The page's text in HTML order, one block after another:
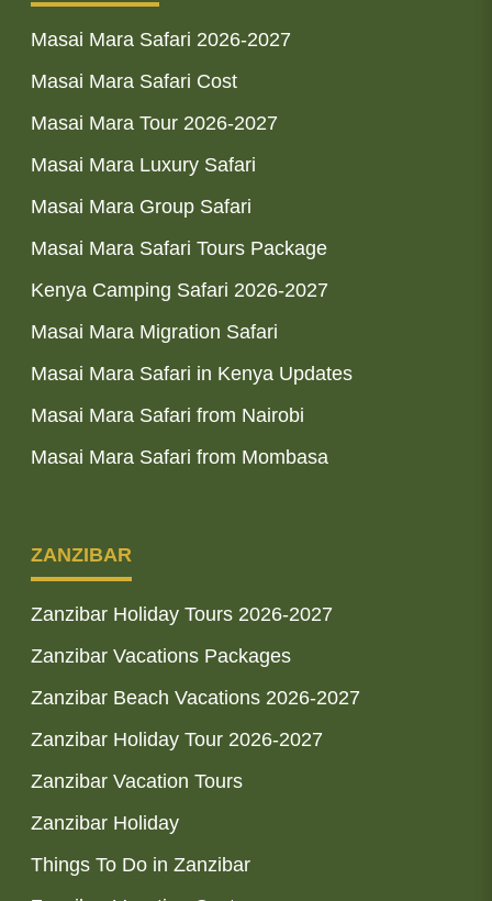
Masai Mara Safari 2026-2027
Masai Mara Safari Cost
Masai Mara Tour 2026-2027
Masai Mara Luxury Safari
Masai Mara Group Safari
Masai Mara Safari Tours Package
Kenya Camping Safari 2026-2027
Masai Mara Migration Safari
Masai Mara Safari in Kenya Updates
Masai Mara Safari from Nairobi
Masai Mara Safari from Mombasa
ZANZIBAR
Zanzibar Holiday Tours 2026-2027
Zanzibar Vacations Packages
Zanzibar Beach Vacations 2026-2027
Zanzibar Holiday Tour 2026-2027
Zanzibar Vacation Tours
Zanzibar Holiday
Things To Do in Zanzibar